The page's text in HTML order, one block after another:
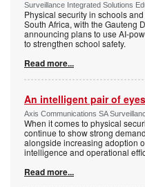
Surveillance Integrated Solutions
Physical security in schools
South Africa, with the Gauteng
announcing plans to use AI-
to strengthen school safety.
Read more...
An intelligent pair of eyes
Axis Communications SA
When it comes to physical
continue to show strong
alongside increasing adoption
intelligence and operational
Read more...